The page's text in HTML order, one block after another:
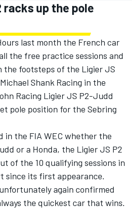
racks up the pole
last month the French car
the free practice sessions and
the footsteps of the Ligier JS
Shank Racing in the
Racing Ligier JS P2-Judd
pole position for the Sebring
in the FIA WEC whether the
or a Honda, the Ligier JS P2
of the 10 qualifying sessions in
since its first appearance.
again confirmed
the quickest car that wins.